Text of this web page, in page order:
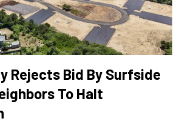
Rejects Bid By Surfside
To Halt